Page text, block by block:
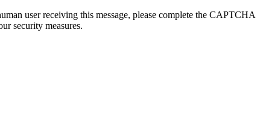
user receiving this message, please complete the
security measures.